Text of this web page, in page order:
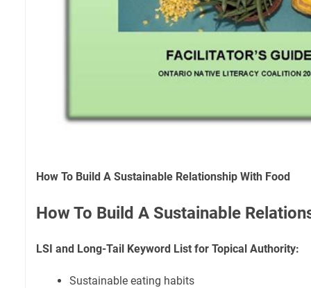
How To Build A Sustainable Relationship With Food
How To Build A Sustainable
LSI and Long-Tail Keyword List for Topical Authority:
Sustainable eating habits